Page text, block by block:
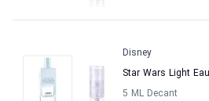
Disney
Star Wars Light
5 ML Decant